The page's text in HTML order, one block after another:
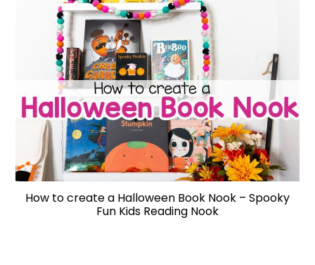
How to create a Halloween Book Nook – Spooky
Fun Kids Reading Nook